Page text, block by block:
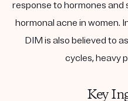
response to hormones
hormonal acne in women.
DIM is also believed to
cycles, heavy
Key